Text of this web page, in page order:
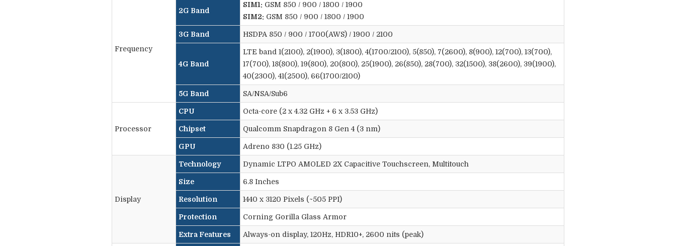
Frequency
2G Band
SIM1: GSM 850 / 900 / 1800 / 1900
SIM2: GSM 850 / 900 / 1800 / 1900
3G Band HSDPA 850 / 900 / 1700(AWS) / 1900 / 2100
4G Band
LTE band 1(2100), 2(1900), 3(1800), 4(1700/2100), 5(850), 7(2600), 8(900), 12(700), 13(700),
17(700), 18(800), 19(800), 20(800), 25(1900), 26(850), 28(700), 32(1500), 38(2600), 39(1900),
40(2300), 41(2500), 66(1700/2100)
5G Band SA/NSA/Sub6
Processor
CPU Octa-core (2 x 4.32 GHz + 6 x 3.53 GHz)
Chipset Qualcomm Snapdragon 8 Gen 4 (3 nm)
GPU Adreno 830 (1.25 GHz)
Display
Technology Dynamic LTPO AMOLED 2X Capacitive Touchscreen, Multitouch
Size 6.8 Inches
Resolution 1440 x 3120 Pixels (~505 PPI)
Protection Corning Gorilla Glass Armor
Extra Features Always-on display, 120Hz, HDR10+, 2600 nits (peak)